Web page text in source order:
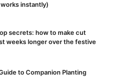
instantly)
secrets: how to make cut
weeks longer over the festive
to Companion Planting